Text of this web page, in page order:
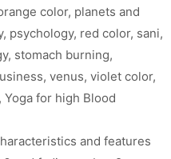
color, planets and
, psychology, red color, sani,
, stomach burning,
, venus, violet color,
Yoga for high Blood
and features